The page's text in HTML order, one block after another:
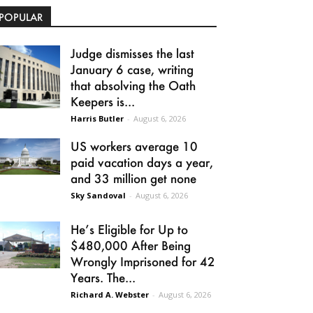
Judge dismisses the last
January 6 case, writing
that absolving the Oath
Keepers is...
Harris Butler - August 6, 2026
US workers average 10
paid vacation days a year,
and 33 million get none
Sky Sandoval - August 6, 2026
He’s Eligible for Up to
$480,000 After Being
Wrongly Imprisoned for 42
Years. The...
Richard A. Webster - August 6, 2026